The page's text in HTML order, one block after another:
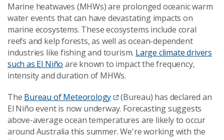
Marine heatwaves (MHWs) are prolonged oceanic warm
water events that can have devastating impacts on
marine ecosystems. These ecosystems include coral
reefs and kelp forests, as well as ocean-dependent
industries like fishing and tourism. Large climate drivers
such as El Niño are known to impact the frequency,
intensity and duration of MHWs.
The Bureau of Meteorology
(Bureau) has declared an
El Niño event is now underway. Forecasting suggests
above-average ocean temperatures are likely to occur
around Australia this summer. We're working with the